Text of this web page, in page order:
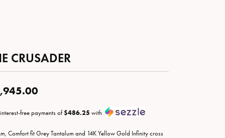
CRUSADER
free payments of$486.25 with
Comfort fit Grey Tantalum and 14K Yellow Gold Infinity cross